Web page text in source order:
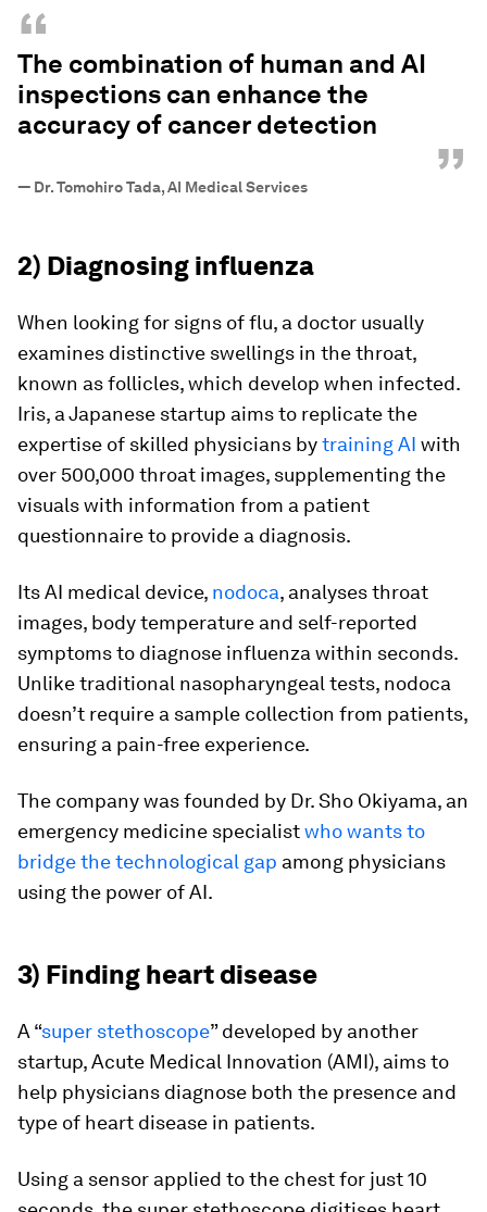
“
The combination of human and AI
inspections can enhance the
accuracy of cancer detection
”
— Dr. Tomohiro Tada, AI Medical Services
2) Diagnosing influenza
When looking for signs of flu, a doctor usually
examines distinctive swellings in the throat,
known as follicles, which develop when infected.
Iris, a Japanese startup aims to replicate the
expertise of skilled physicians bytraining AI with
over 500,000 throat images, supplementing the
visuals with information from a patient
questionnaire to provide a diagnosis.
Its AI medical device, nodoca, analyses throat
images, body temperature and self-reported
symptoms to diagnose influenza within seconds.
Unlike traditional nasopharyngeal tests, nodoca
doesn’t require a sample collection from patients,
ensuring a pain-free experience.
The company was founded by Dr. Sho Okiyama, an
emergency medicine specialistwho wants to
bridge the technological gap among physicians
using the power of AI.
3) Finding heart disease
A “super stethoscope” developed by another
startup, Acute Medical Innovation (AMI), aims to
help physicians diagnose both the presence and
type of heart disease in patients.
Using a sensor applied to the chest for just 10